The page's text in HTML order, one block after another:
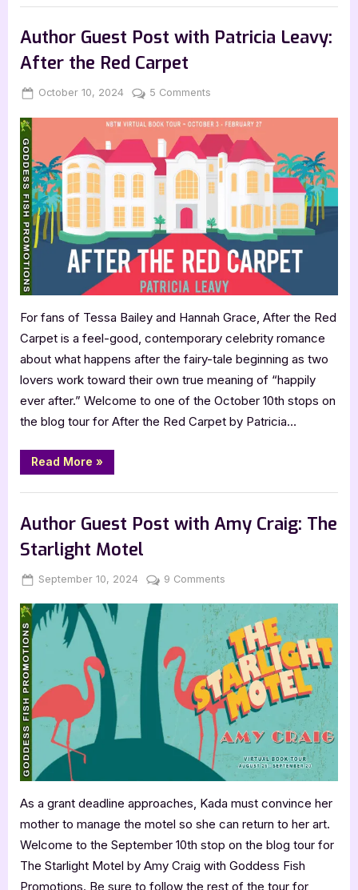
with
McCarty:
The
Cinderella
Series”
Author Guest Post with Patricia Leavy:
After the Red Carpet
Posted
October 10, 2024 By
Jenna
5 Comments
Guest
Post
with
Patricia
Leavy:
After
the
Red
Carpet
For fans of Tessa Bailey and Hannah Grace, After the Red
Carpet is a feel-good, contemporary celebrity romance
about what happens after the fairy-tale beginning as two
lovers work toward their own true meaning of “happily
ever after.” Welcome to one of the October 10th stops on
the blog tour for After the Red Carpet by Patricia…
Read More “Author
Guest
with
Leavy:
After
Red
»
Author Guest Post with Amy Craig: The
Starlight Motel
Posted
September 10, 2024 By
Jenna
9 Comments
Guest
Post
with
Amy
Craig:
The
Starlight
Motel
As a grant deadline approaches, Kada must convince her
mother to manage the motel so she can return to her art.
Welcome to the September 10th stop on the blog tour for
The Starlight Motel by Amy Craig with Goddess Fish
Promotions. Be sure to follow the rest of the tour for